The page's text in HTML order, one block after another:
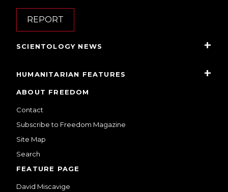
REPORT
SCIENTOLOGY NEWS
HUMANITARIAN FEATURES
ABOUT FREEDOM
Contact
Subscribe to Freedom Magazine
Site Map
Search
FEATURE PAGE
David Miscavige